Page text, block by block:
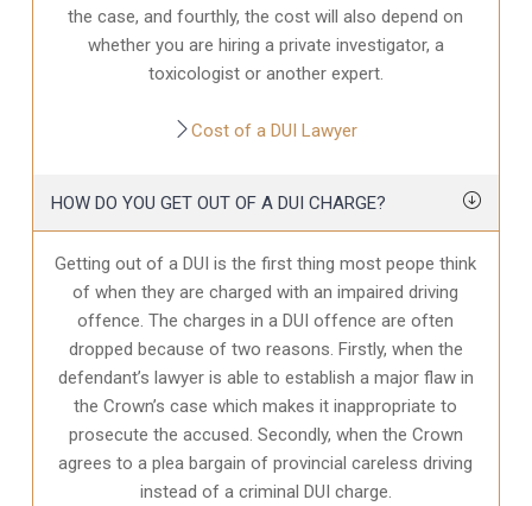
the case, and fourthly, the cost will also depend on
whether you are hiring a private investigator, a
toxicologist or another expert.
Cost of a DUI Lawyer
HOW DO YOU GET OUT OF A DUI CHARGE?
Getting out of a DUI is the first thing most peope think
of when they are charged with an impaired driving
offence. The charges in a DUI offence are often
dropped because of two reasons. Firstly, when the
defendant’s lawyer is able to establish a major flaw in
the Crown’s case which makes it inappropriate to
prosecute the accused. Secondly, when the Crown
agrees to a plea bargain of provincial careless driving
instead of a criminal DUI charge.